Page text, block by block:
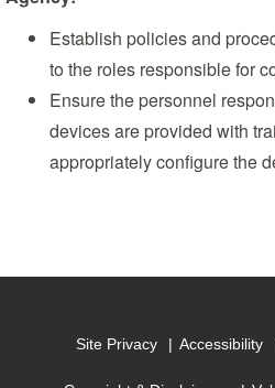
Establish policies and
to the roles responsible for
Ensure the personnel
devices are provided with
appropriately configure the
Site Privacy Accessibility